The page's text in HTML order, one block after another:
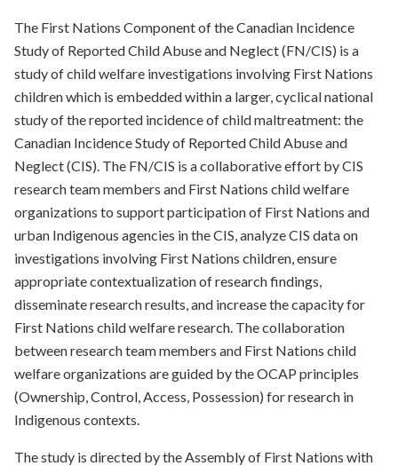
The First Nations Component of the Canadian Incidence
Study of Reported Child Abuse and Neglect (FN/CIS) is a
study of child welfare investigations involving First Nations
children which is embedded within a larger, cyclical national
study of the reported incidence of child maltreatment: the
Canadian Incidence Study of Reported Child Abuse and
Neglect (CIS). The FN/CIS is a collaborative effort by CIS
research team members and First Nations child welfare
organizations to support participation of First Nations and
urban Indigenous agencies in the CIS, analyze CIS data on
investigations involving First Nations children, ensure
appropriate contextualization of research findings,
disseminate research results, and increase the capacity for
First Nations child welfare research. The collaboration
between research team members and First Nations child
welfare organizations are guided by the OCAP principles
(Ownership, Control, Access, Possession) for research in
Indigenous contexts.
The study is directed by the Assembly of First Nations with